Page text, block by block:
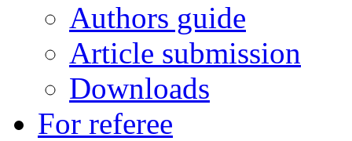
Authors guide
Article submission
Downloads
For referee